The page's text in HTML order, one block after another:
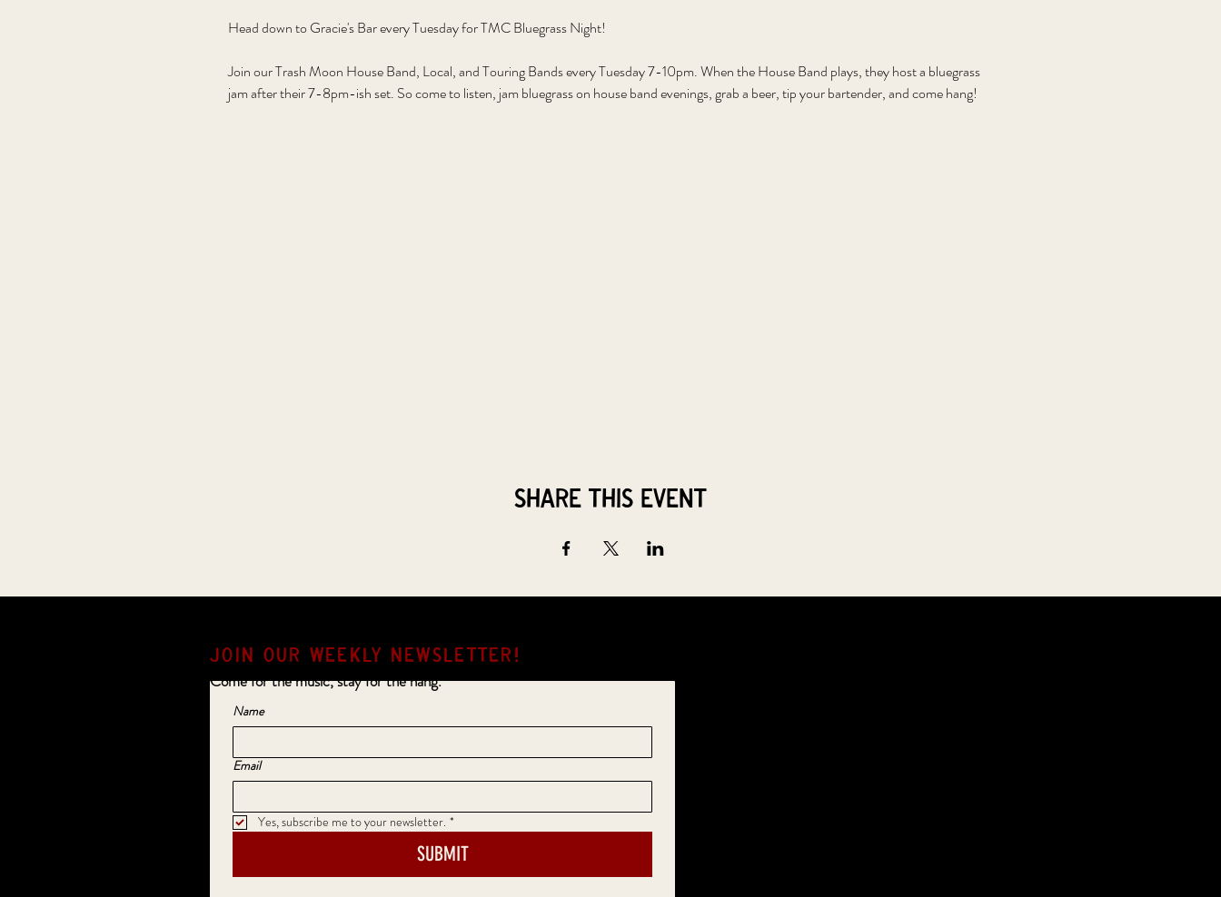
Head down to Gracie's Bar every Tuesday for TMC Bluegrass Night!
Join our Trash Moon House Band, Local, and Touring Bands every Tuesday 7-10pm. When the House Band plays, they host a bluegrass
jam after their 7-8pm-ish set. So come to listen, jam bluegrass on house band evenings, grab a beer, tip your bartender, and come hang!
Share this event
JOIN OUR weekly NEWSLETTER!
Name
Email
Yes, subscribe me to your newsletter. *
SUBMIT
Come for the music, stay for the hang.